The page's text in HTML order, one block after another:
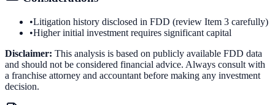
•Litigation history disclosed in FDD (review Item 3 carefully)
•Higher initial investment requires significant capital
Disclaimer: This analysis is based on publicly available FDD data
and should not be considered financial advice. Always consult with
a franchise attorney and accountant before making any investment
decision.